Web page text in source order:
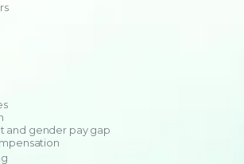
and gender pay gap